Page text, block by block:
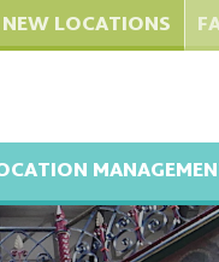
NEW LOCATIONS